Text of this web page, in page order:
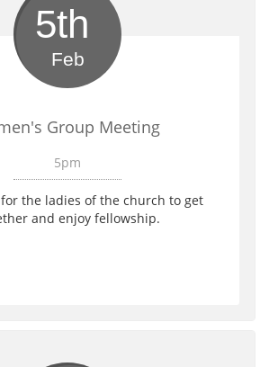
Group Meeting
5pm
the ladies of the church to get
and enjoy fellowship.
5th
Feb